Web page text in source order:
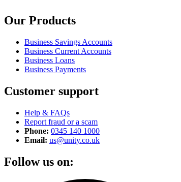
Our Products
Business Savings Accounts
Business Current Accounts
Business Loans
Business Payments
Customer support
Help & FAQs
Report fraud or a scam
Phone: 0345 140 1000
Email: us@unity.co.uk
Follow us on: